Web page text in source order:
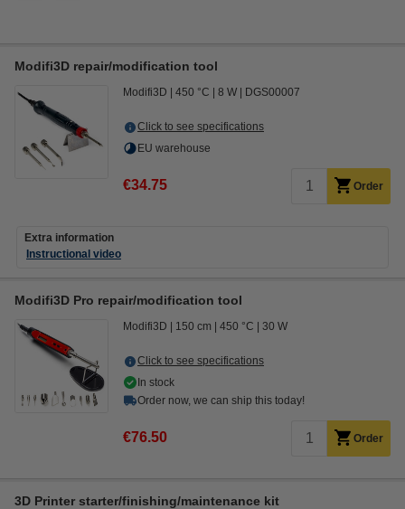
Modifi3D repair/modification tool
Modifi3D 450 °C 8 W DGS00007
Click to see specifications
EU warehouse
€34.75 Order
Extra information
Instructional video
Modifi3D Pro repair/modification tool
Modifi3D 150 cm 450 °C 30 W
Click to see specifications
In stock
Order now, we can ship this today!
€76.50 Order
3D Printer starter/finishing/maintenance kit